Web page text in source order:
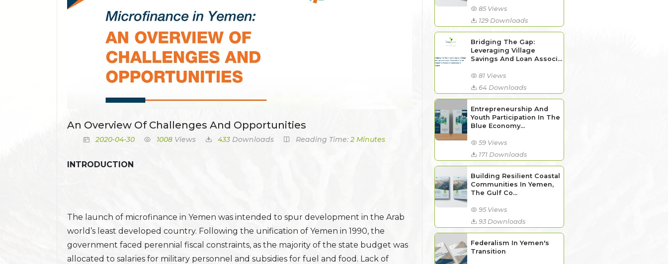
An Overview Of Challenges And Opportunities
2020-04-30 1008 Views 433 Downloads Reading Time: 2 Minutes
INTRODUCTION
The launch of microfinance in Yemen was intended to spur development in the Arab
world’s least developed country. Following the unification of Yemen in 1990, the
government faced perennial fiscal constraints, as the majority of the state budget was
allocated to salaries for military personnel and subsidies for fuel and food. Lack of
85 Views
129 Downloads
Bridging The Gap:
Leveraging Village
Savings And Loan Associ...
81 Views
64 Downloads
Entrepreneurship And
Youth Participation In The
Blue Economy...
59 Views
171 Downloads
Building Resilient Coastal
Communities In Yemen,
The Gulf Co...
95 Views
93 Downloads
Federalism In Yemen's
Transition